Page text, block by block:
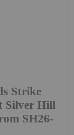
Strike
Silver Hill
SH26-